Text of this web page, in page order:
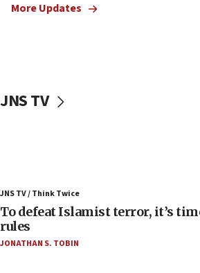
vessels under Iran blockade
06:55
Palestinians attack Israeli
accidentally entered Jenin in
More Updates
JNS TV
JNS TV / Think Twice
To defeat Islamist terror, it’s
rules
JONATHAN S. TOBIN